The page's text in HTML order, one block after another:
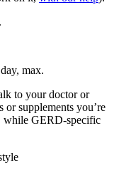
max.
to your doctor or
or supplements you’re
while GERD-specific